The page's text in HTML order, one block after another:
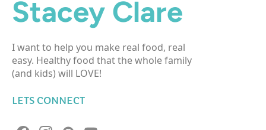
Stacey Clare
I want to help you make real food, real
easy. Healthy food that the whole family
(and kids) will LOVE!
LETS CONNECT